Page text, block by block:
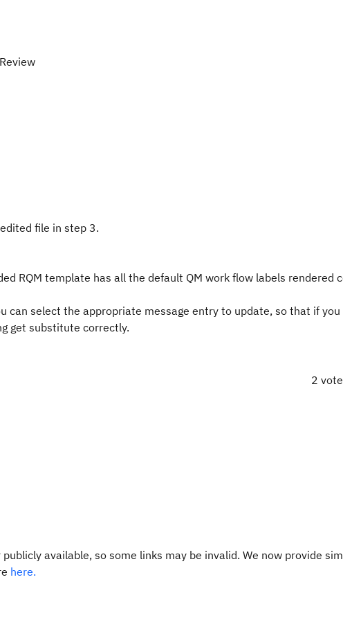
file in step 3.
RQM template has all the default QM work flow labels rendered
can select the appropriate message entry to update, so that if
get substitute correctly.
2
available, so some links may be invalid. We now provide
here.